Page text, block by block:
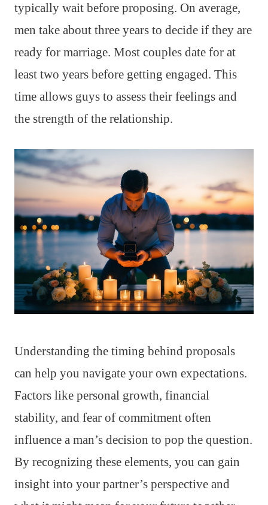
typically wait before proposing. On average,
men take about three years to decide if they are
ready for marriage. Most couples date for at
least two years before getting engaged. This
time allows guys to assess their feelings and
the strength of the relationship.
Understanding the timing behind proposals
can help you navigate your own expectations.
Factors like personal growth, financial
stability, and fear of commitment often
influence a man’s decision to pop the question.
By recognizing these elements, you can gain
insight into your partner’s perspective and